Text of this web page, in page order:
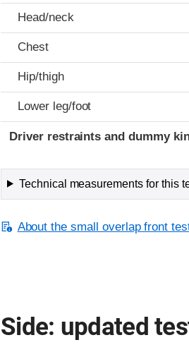
Head/neck
Chest
Hip/thigh
Lower leg/foot
Driver restraints and dummy
Technical measurements for this
About the small overlap front
Side: updated